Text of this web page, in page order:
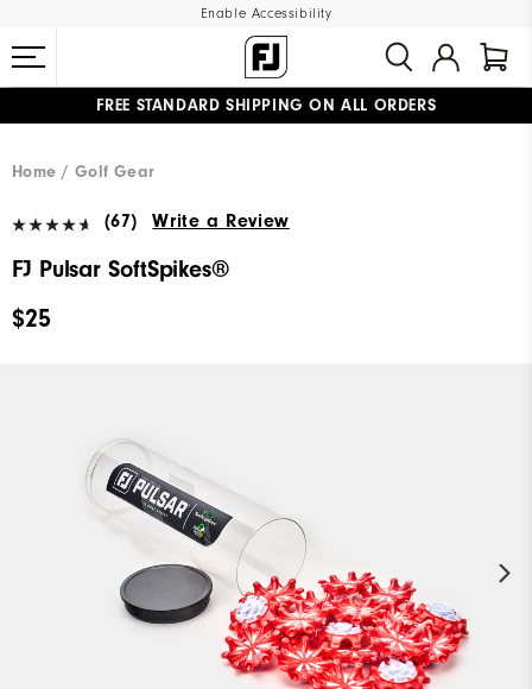
Enable Accessibility
FREE STANDARD SHIPPING ON ALL ORDERS
Home
Golf Gear
(67) Write a Review
FJ Pulsar SoftSpikes®
$25